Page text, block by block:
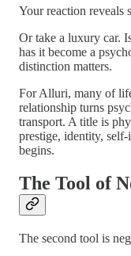
Your reaction reveals
Or take a luxury car.
has it become a
distinction matters.
For Alluri, many of
relationship turns
transport. A title is
prestige, identity,
begins.
The Tool of
The second tool is